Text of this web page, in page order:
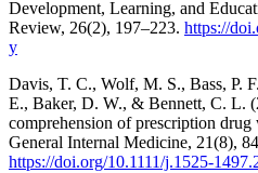
Development, Learning, and
Review, 26(2), 197–223. https://
y
Davis, T. C., Wolf, M. S., Bass, P.
E., Baker, D. W., & Bennett, C. L.
comprehension of prescription
General Internal Medicine, 21(8),
https://doi.org/10.1111/j.1525-